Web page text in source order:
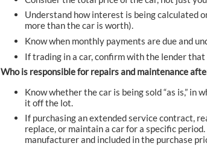
Understand how interest is being calculated
more than the car is worth).
Know when monthly payments are due and
If trading in a car, confirm with the lender
Who is responsible for repairs and maintenance
Know whether the car is being sold “as is,”
it off the lot.
If purchasing an extended service contract,
replace, or maintain a car for a specific
manufacturer and included in the purchase